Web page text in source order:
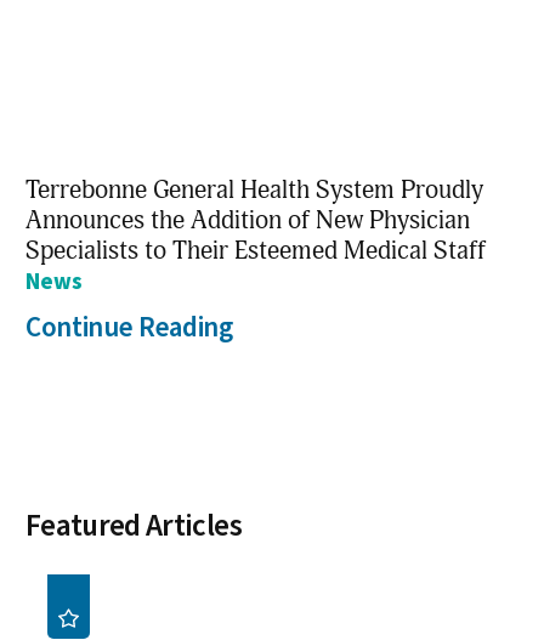
Terrebonne General Health System Proudly
Announces the Addition of New Physician
Specialists to Their Esteemed Medical Staff
News
Continue Reading
Featured Articles